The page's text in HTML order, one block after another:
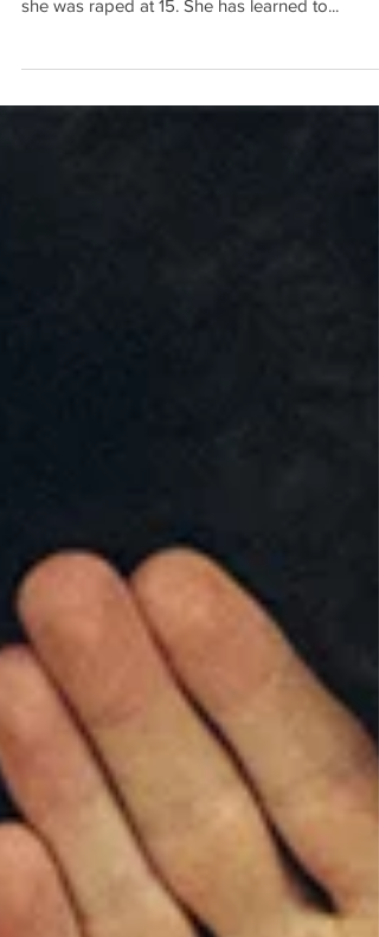
I’ve lost sleep over. She has PTSD from when